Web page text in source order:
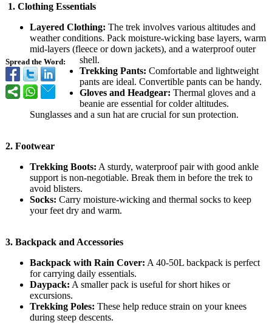
Spread the Word:
1. Clothing Essentials
Layered Clothing: The trek involves various altitudes and
weather conditions. Pack moisture-wicking base layers, warm
mid-layers (fleece or down jackets), and a waterproof outer
shell.
Trekking Pants: Comfortable and lightweight
pants are ideal. Convertible pants can be handy.
Gloves and Headgear: Thermal gloves and a
beanie are essential for colder altitudes.
Sunglasses and a sun hat are crucial for sun protection.
2. Footwear
Trekking Boots: A sturdy, waterproof pair with good ankle
support is non-negotiable. Break them in before the trek to
avoid blisters.
Socks: Carry moisture-wicking and thermal socks to keep
your feet dry and warm.
3. Backpack and Accessories
Backpack with Rain Cover: A 40-50L backpack is perfect
for carrying daily essentials.
Daypack: A smaller pack is useful for short hikes or
excursions.
Trekking Poles: These help reduce strain on your knees
during steep descents.